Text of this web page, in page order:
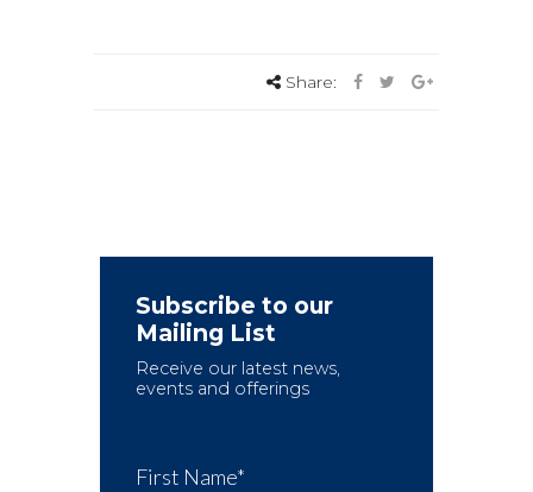
Share:
Subscribe to our
Mailing List
Receive our latest news,
events and offerings
First Name*